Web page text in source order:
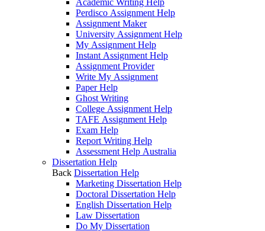
Academic Writing Help
Perdisco Assignment Help
Assignment Maker
University Assignment Help
My Assignment Help
Instant Assignment Help
Assignment Provider
Write My Assignment
Paper Help
Ghost Writing
College Assignment Help
TAFE Assignment Help
Exam Help
Report Writing Help
Assessment Help Australia
Dissertation Help
Back Dissertation Help
Marketing Dissertation Help
Doctoral Dissertation Help
English Dissertation Help
Law Dissertation
Do My Dissertation